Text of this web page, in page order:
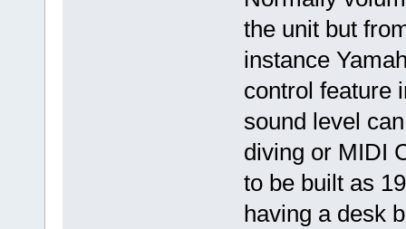
the unit but
instance
control feature
sound level
diving or MIDI
to be built as
having a desk